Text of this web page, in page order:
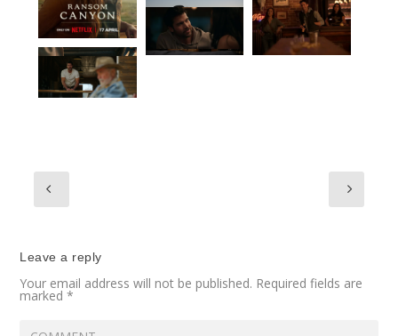
Leave a reply
Your email address will not be published. Required fields are
marked*